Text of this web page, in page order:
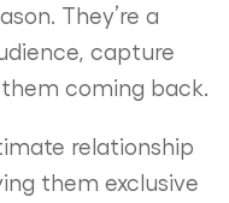
They’re a
capture
coming back.
relationship
them exclusive